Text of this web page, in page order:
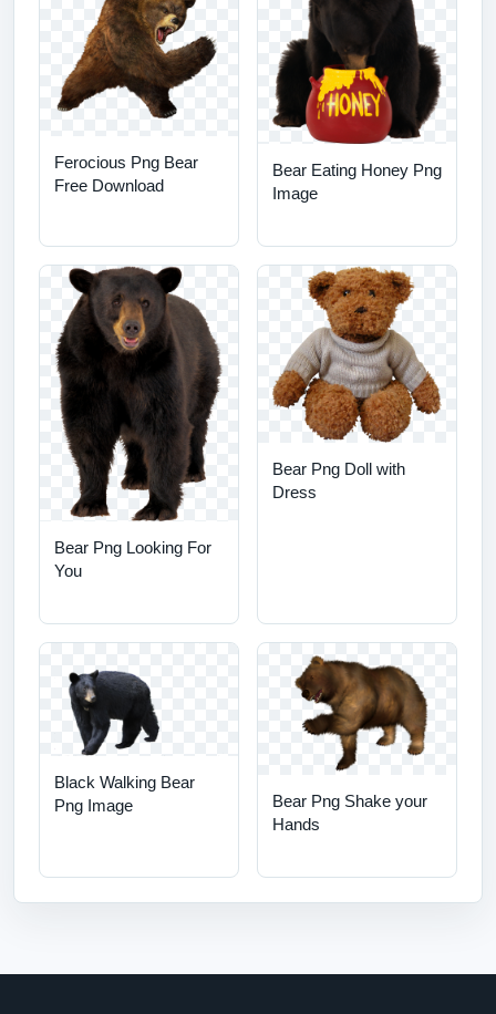
Ferocious Png Bear
Free Download
Bear Eating Honey Png
Image
Bear Png Looking For
You
Bear Png Doll with
Dress
Black Walking Bear
Png Image
Bear Png Shake your
Hands